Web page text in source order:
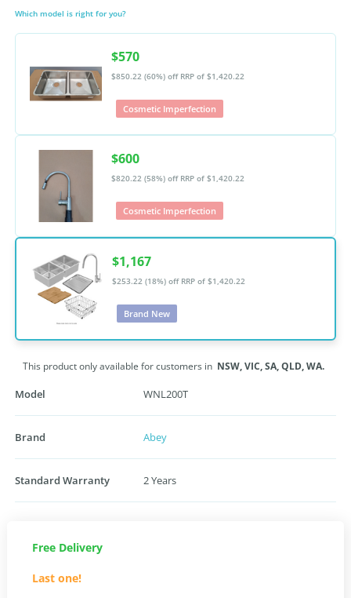
Which model is right for you?
$570
$850.22 (60%) off RRP of $1,420.22
Cosmetic Imperfection
$600
$820.22 (58%) off RRP of $1,420.22
Cosmetic Imperfection
$1,167
$253.22 (18%) off RRP of $1,420.22
Brand New
This product only available for customers in NSW,VIC,SA,QLD,WA.
Model WNL200T
Brand Abey
Standard Warranty 2 Years
Free Delivery
Last one!